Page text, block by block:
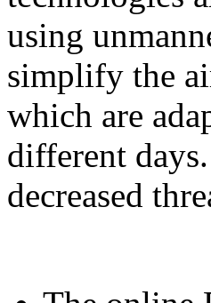
using
simplify the
which are
different
decreased